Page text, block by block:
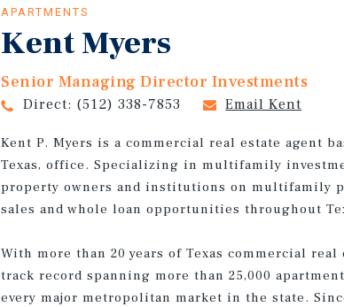
APARTMENTS
Kent Myers
Senior Managing Director Investments
Direct: (512) 338-7853 Email Kent
Kent P. Myers is a commercial real estate agent
Texas, office. Specializing in multifamily
property owners and institutions on multifamily
sales and whole loan opportunities throughout
With more than 20 years of Texas commercial
track record spanning more than 25,000
every major metropolitan market in the state.